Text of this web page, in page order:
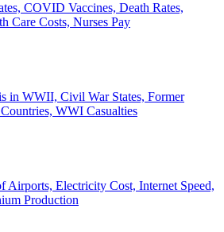
COVID Vaccines, Death Rates,
Care Costs, Nurses Pay
in WWII, Civil War States, Former
WWI Casualties
Airports, Electricity Cost, Internet Speed,
Production